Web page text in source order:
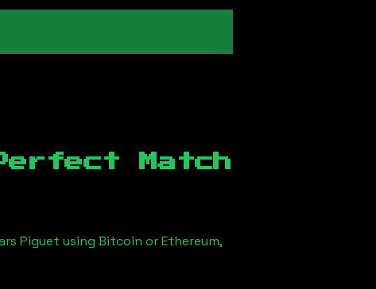
Match
Piguet using Bitcoin or Ethereum,